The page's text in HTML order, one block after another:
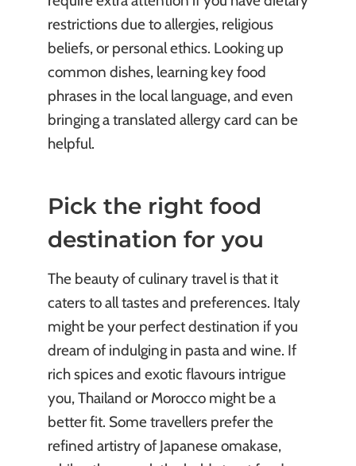
restrictions due to allergies, religious
beliefs, or personal ethics. Looking up
common dishes, learning key food
phrases in the local language, and even
bringing a translated allergy card can be
helpful.
Pick the right food
destination for you
The beauty of culinary travel is that it
caters to all tastes and preferences. Italy
might be your perfect destination if you
dream of indulging in pasta and wine. If
rich spices and exotic flavours intrigue
you, Thailand or Morocco might be a
better fit. Some travellers prefer the
refined artistry of Japanese omakase,